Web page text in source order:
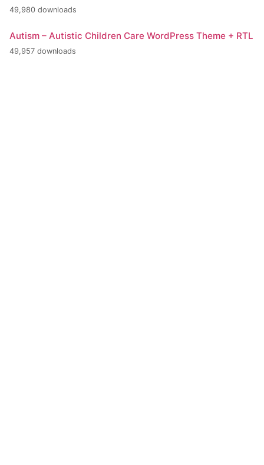
49,980 downloads
Autism – Autistic Children Care WordPress Theme + RTL
49,957 downloads